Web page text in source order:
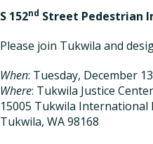
S 152nd Street Pedestrian
Please join Tukwila and
When: Tuesday, December 13
Where: Tukwila Justice
15005 Tukwila International
Tukwila, WA 98168